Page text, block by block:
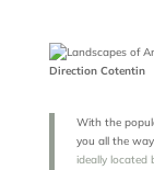
Direction Cotentin
With the
you all the
ideally located